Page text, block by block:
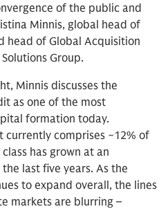
of the public and
Minnis, global head of
head of Global Acquisition
Group.
Minnis discusses the
as one of the most
formation today.
currently comprises ~12% of
has grown at an
last five years. As the
to expand overall, the lines
markets are blurring –